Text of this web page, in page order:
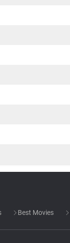
Best Movies